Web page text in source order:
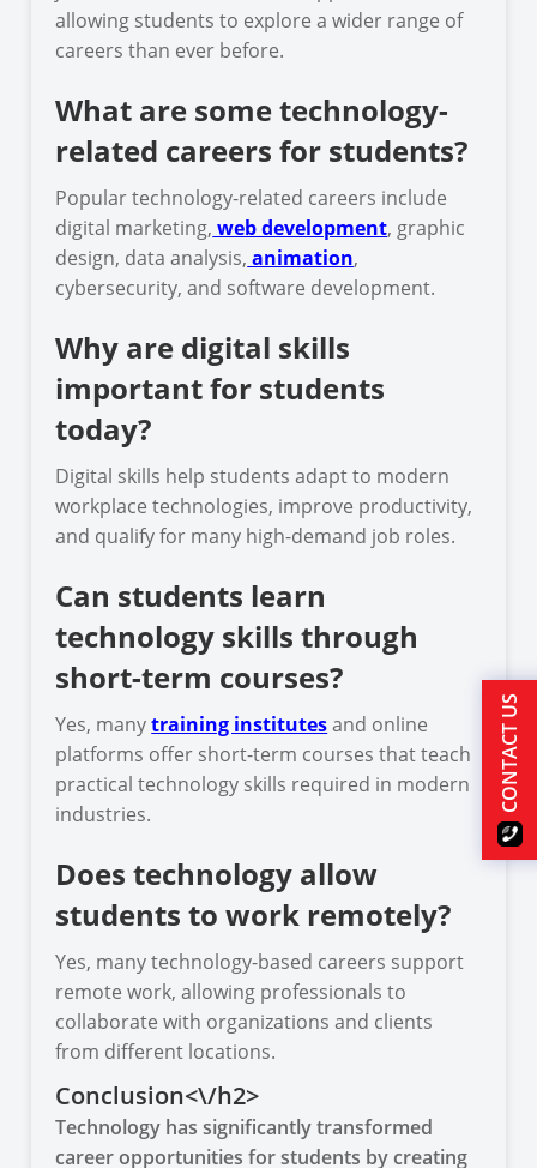
allowing students to explore a wider range of
careers than ever before.
What are some technology-
related careers for students?
Popular technology-related careers include
digital marketing, web development, graphic
design, data analysis, animation,
cybersecurity, and software development.
Why are digital skills
important for students
today?
Digital skills help students adapt to modern
workplace technologies, improve productivity,
and qualify for many high-demand job roles.
Can students learn
technology skills through
short-term courses?
Yes, manytraining institutesand online
platforms offer short-term courses that teach
practical technology skills required in modern
industries.
Does technology allow
students to work remotely?
Yes, many technology-based careers support
remote work, allowing professionals to
collaborate with organizations and clients
from different locations.
Conclusion<\/h2>
Technology has significantly transformed
career opportunities for students by creating
CONTACT US